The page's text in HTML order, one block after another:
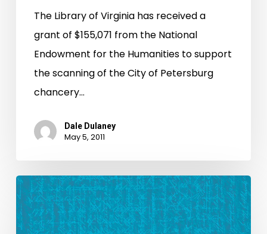
The Library of Virginia has received a
grant of $155,071 from the National
Endowment for the Humanities to support
the scanning of the City of Petersburg
chancery…
Dale Dulaney
May 5, 2011
New
Look,
New